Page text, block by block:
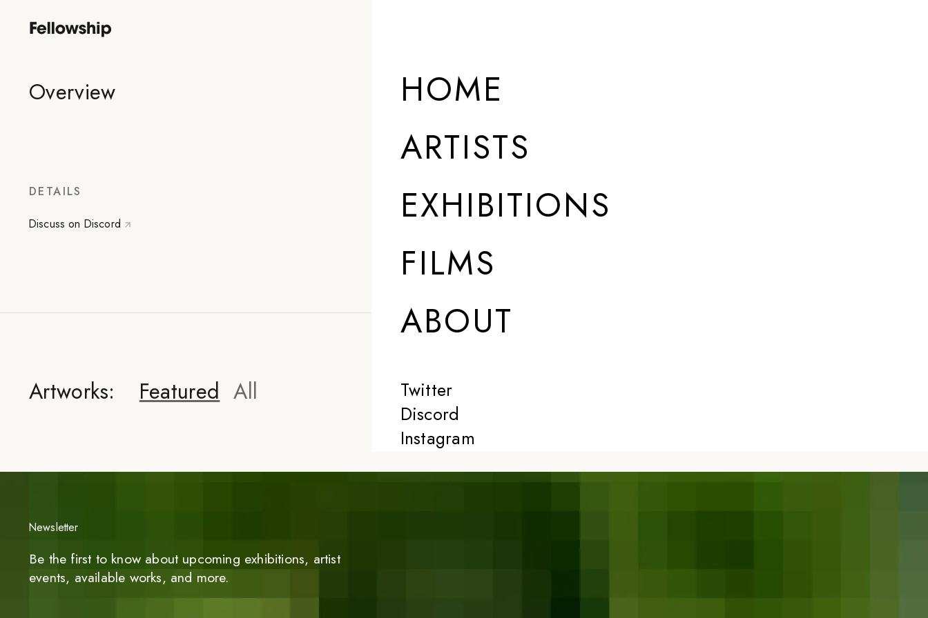
HOME
ARTISTS
EXHIBITIONS
FILMS
ABOUT
Twitter
Discord
Instagram
Overview
DETAILS
Discuss on Discord
Artworks: Featured All
Newsletter
Be the first to know about upcoming exhibitions, artist
events, available works, and more.